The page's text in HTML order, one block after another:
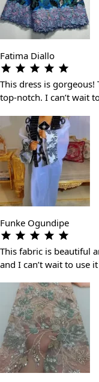
Fatima Diallo
This dress is
top-notch. I can’t wait
Funke Ogundipe
This fabric is beautiful
and I can’t wait to use